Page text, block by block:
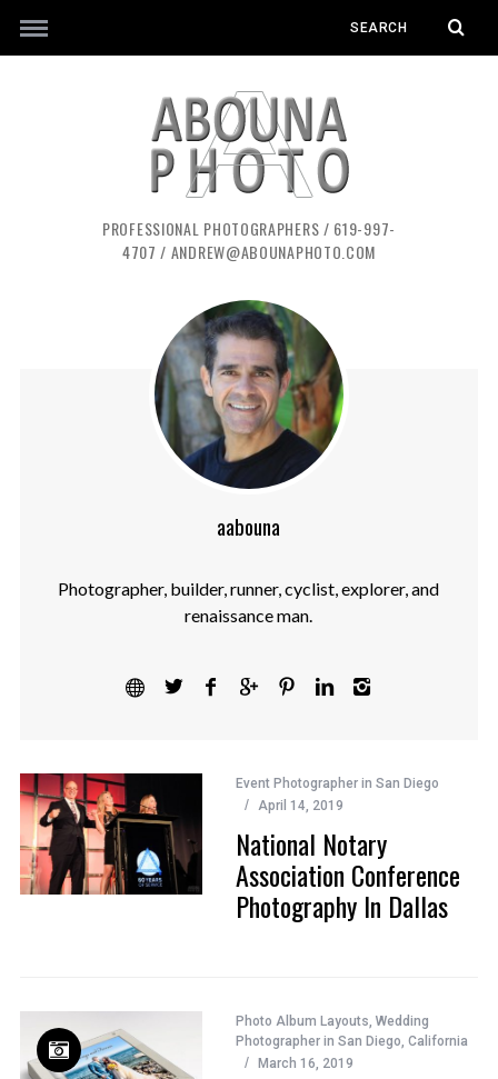
PROFESSIONAL PHOTOGRAPHERS / 619-997-
4707 / ANDREW@ABOUNAPHOTO.COM
aabouna
Photographer, builder, runner, cyclist, explorer, and
renaissance man.
Event Photographer in San Diego
April 14, 2019
National Notary
Association Conference
Photography In Dallas
Photo Album Layouts, Wedding
Photographer in San Diego, California
March 16, 2019